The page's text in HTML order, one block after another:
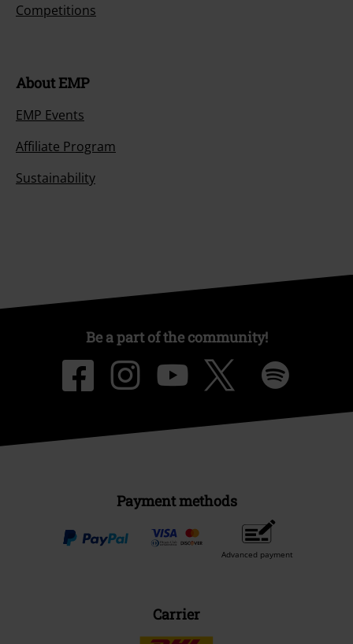
Competitions
About EMP
EMP Events
Affiliate Program
Sustainability
Be a part of the community!
Payment methods
Advanced payment
Carrier